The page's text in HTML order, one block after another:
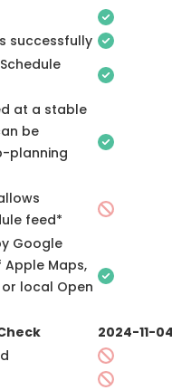
successfully
at a stable
be
planning
feed*
Google
Maps,
or local Open
2024-11-